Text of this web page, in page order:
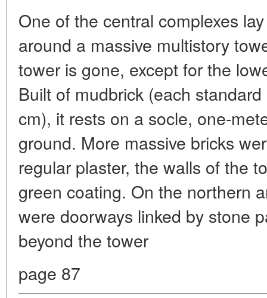
One of the central complexes
around a massive multistory
tower is gone, except for the
Built of mudbrick (each
cm), it rests on a socle, one-
ground. More massive bricks
regular plaster, the walls of the
green coating. On the northern
were doorways linked by stone
beyond the tower
page 87